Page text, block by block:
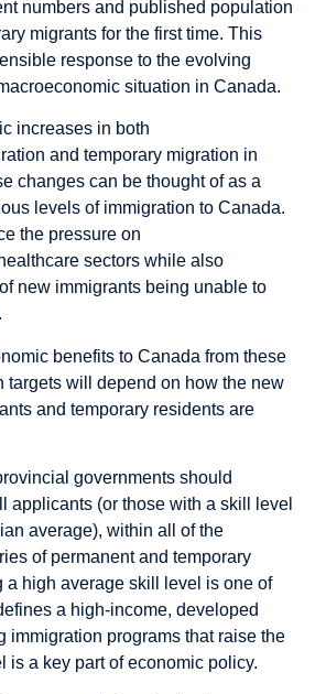
numbers and published population
migrants for the first time. This
response to the evolving
situation in Canada.
increases in both
and temporary migration in
changes can be thought of as a
levels of immigration to Canada.
the pressure on
sectors while also
new immigrants being unable to
benefits to Canada from these
targets will depend on how the new
and temporary residents are
governments should
applicants (or those with a skill level
average), within all of the
of permanent and temporary
a high average skill level is one of
a high-income, developed
immigration programs that raise the
is a key part of economic policy.